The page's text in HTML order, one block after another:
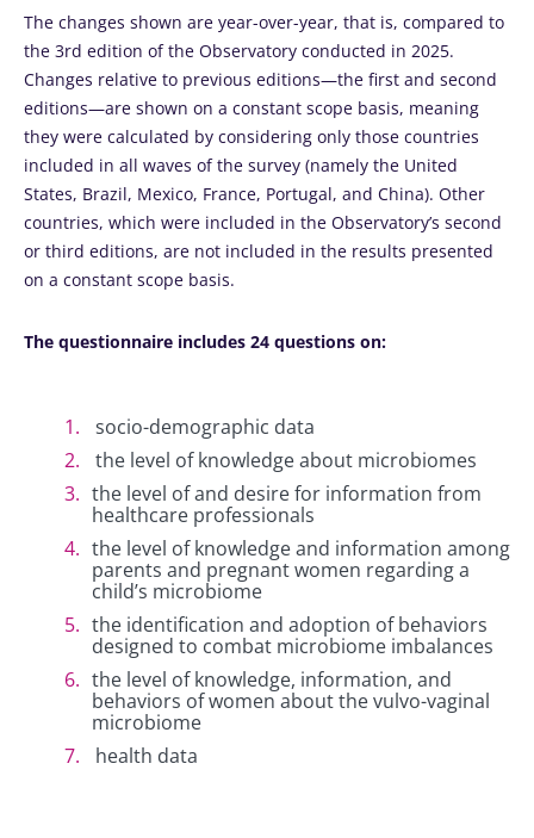
The changes shown are year-over-year, that is, compared to
the 3rd edition of the Observatory conducted in 2025.
Changes relative to previous editions—the first and second
editions—are shown on a constant scope basis, meaning
they were calculated by considering only those countries
included in all waves of the survey (namely the United
States, Brazil, Mexico, France, Portugal, and China). Other
countries, which were included in the Observatory’s second
or third editions, are not included in the results presented
on a constant scope basis.
The questionnaire includes 24 questions on:
socio-demographic data
the level of knowledge about microbiomes
the level of and desire for information from
healthcare professionals
the level of knowledge and information among
parents and pregnant women regarding a
child’s microbiome
the identification and adoption of behaviors
designed to combat microbiome imbalances
the level of knowledge, information, and
behaviors of women about the vulvo-vaginal
microbiome
health data